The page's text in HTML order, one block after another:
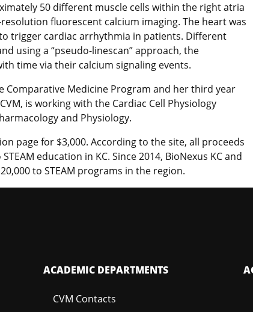
50 different muscle cells within the right atria
fluorescent calcium imaging. The heart was
trigger cardiac arrhythmia in patients. Different
using a “pseudo-linescan” approach, the
time via their calcium signaling events.
Medicine Program and her third year
is working with the Cardiac Cell Physiology
and Physiology.
page for $3,000. According to the site, all proceeds
education in KC. Since 2014, BioNexus KC and
to STEAM programs in the region.
ACADEMIC DEPARTMENTS
CVM Contacts